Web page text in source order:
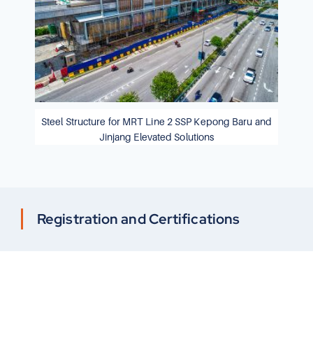
Steel Structure for MRT Line 2 SSP Kepong Baru and
Jinjang Elevated Solutions
Registration and Certifications